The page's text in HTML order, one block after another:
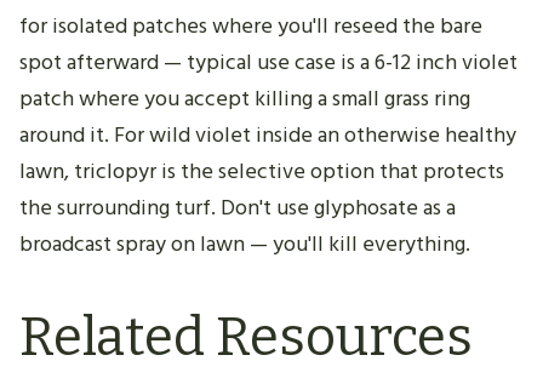
for isolated patches where you'll reseed the bare
spot afterward — typical use case is a 6-12 inch violet
patch where you accept killing a small grass ring
around it. For wild violet inside an otherwise healthy
lawn, triclopyr is the selective option that protects
the surrounding turf. Don't use glyphosate as a
broadcast spray on lawn — you'll kill everything.
Related Resources